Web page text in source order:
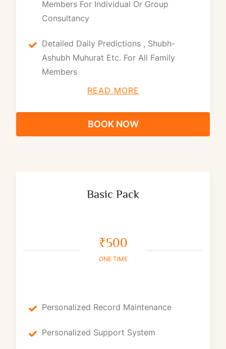
Members For Individual Or Group
Consultancy
Detailed Daily Predictions , Shubh-
Ashubh Muhurat Etc. For All Family
Members
READ MORE
BOOK NOW
Basic Pack
₹500
ONE TIME
Personalized Record Maintenance
Personalized Support System